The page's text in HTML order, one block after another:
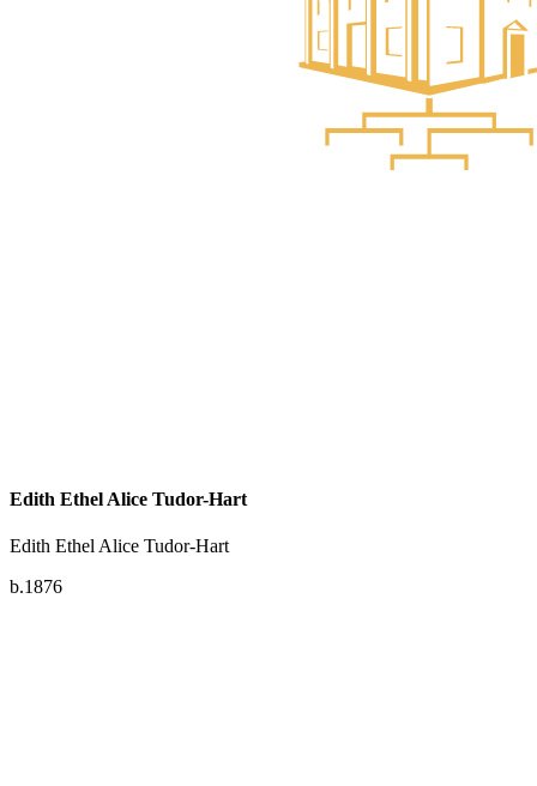
Edith Ethel Alice Tudor-Hart
Edith Ethel Alice Tudor-Hart
b.1876